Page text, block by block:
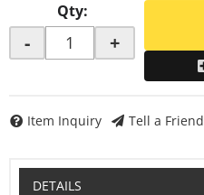
Qty:
- +
Item Inquiry Tell a Friend
DETAILS